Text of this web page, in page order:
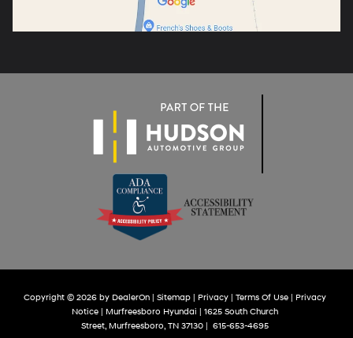
Copyright © 2026 by DealerOn| Sitemap| Privacy| Terms Of Use| Privacy
Notice| Murfreesboro Hyundai | 1625 South Church
Street,Murfreesboro,TN37130| 615-653-4695